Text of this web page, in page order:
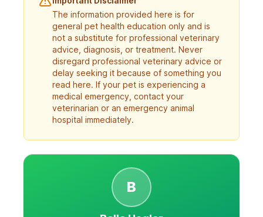
The information provided here is for
general pet health education only and is
not a substitute for professional veterinary
advice, diagnosis, or treatment. Never
disregard professional veterinary advice or
delay seeking it because of something you
read here. If your pet is experiencing a
medical emergency, contact your
veterinarian or an emergency animal
hospital immediately.
B